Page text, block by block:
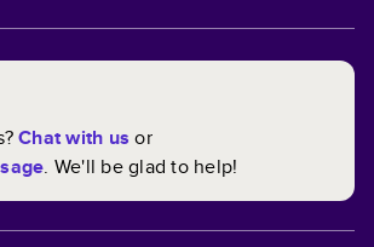
Chat with us or
. We'll be glad to help!